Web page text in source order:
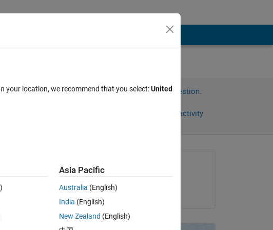
Sign in to answer this question.
Sign in to follow activity
0 votes
Asked:
on 25 Nov 2014
your location, we recommend that you select:United
Asia Pacific
Australia (English)
India (English)
New Zealand (English)